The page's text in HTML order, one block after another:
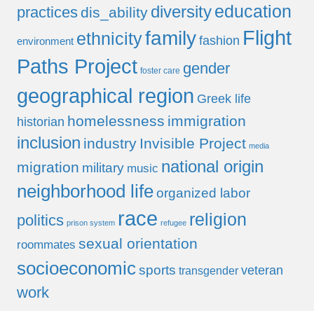
practices dis_ability diversityeducation
environment ethnicityfamily fashion Flight
Paths Project foster care gender
geographical region Greek life
historian homelessness immigration
inclusion industry Invisible Project media
migration military music national origin
neighborhood lifeorganized labor
politics prison system race refugee religion
roommates sexual orientation
socioeconomicsports transgender veteran
work